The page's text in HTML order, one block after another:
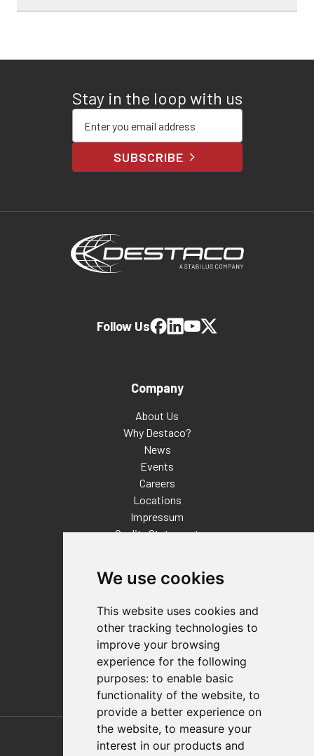
We use cookies
This website uses cookies and
other tracking technologies to
improve your browsing
experience for the following
purposes: to enable basic
functionality of the website, to
provide a better experience on
the website, to measure your
interest in our products and
Stay in the loop with us
SUBSCRIBE
Company
About Us
Why Destaco?
News
Events
Careers
Locations
Impressum
Quality Statement
Distributor Finder
FAQs
Policies/Terms and Conditions
Privacy & Cookie Policy
Terms of Use
E-Commerce Terms and Conditions
Follow Us
Also of Interest